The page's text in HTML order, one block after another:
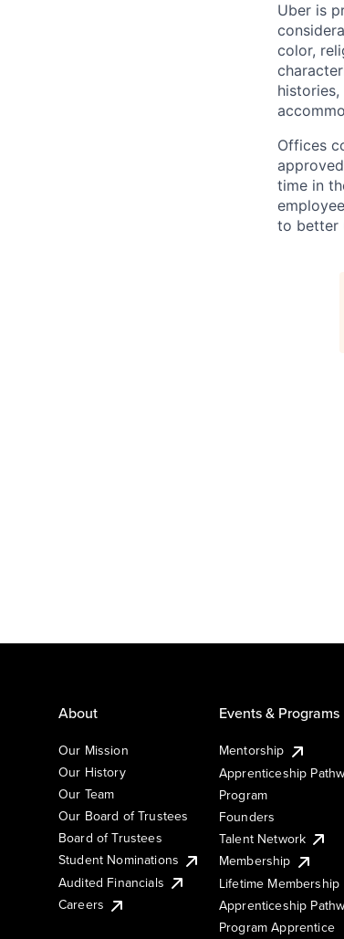
Uber is
color,
Offices
time in
to better
About
Our Mission
Our History
Our Team
Our Board of Trustees
Board of Trustees
Student Nominations
Audited Financials
Careers
Events & Programs
Mentorship
Apprenticeship
Program
Founders
Talent Network
Membership
Lifetime Membership
Apprenticeship
Program Apprentice